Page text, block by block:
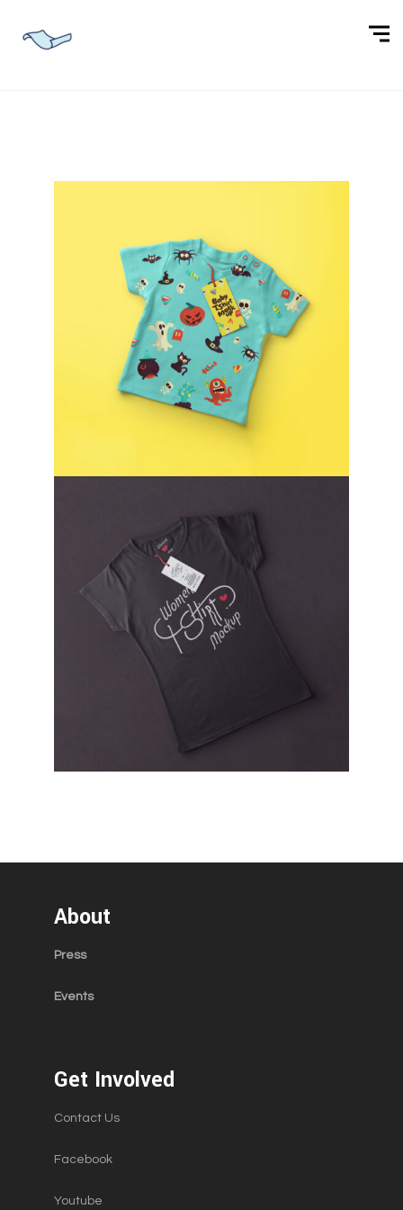
BABY APPAREL DESIGN
T-SHIRT DESIGN
T-SHIRT DESIGN
About
Press
Events
Get Involved
Contact Us
Facebook
Youtube